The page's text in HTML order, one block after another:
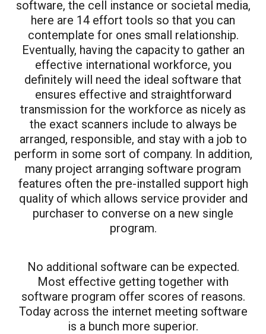
software, the cell instance or societal media,
here are 14 effort tools so that you can
contemplate for ones small relationship.
Eventually, having the capacity to gather an
effective international workforce, you
definitely will need the ideal software that
ensures effective and straightforward
transmission for the workforce as nicely as
the exact scanners include to always be
arranged, responsible, and stay with a job to
perform in some sort of company. In addition,
many project arranging software program
features often the pre-installed support high
quality of which allows service provider and
purchaser to converse on a new single
program.
No additional software can be expected.
Most effective getting together with
software program offer scores of reasons.
Today across the internet meeting software
is a bunch more superior.